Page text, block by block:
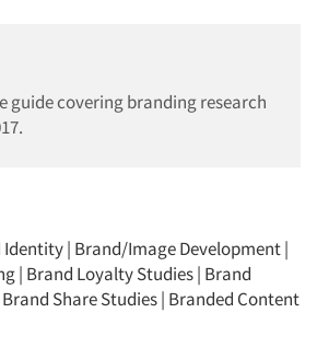
guide covering branding research
Identity| Brand/Image Development|
| Brand Loyalty Studies| Brand
Brand Share Studies| Branded Content